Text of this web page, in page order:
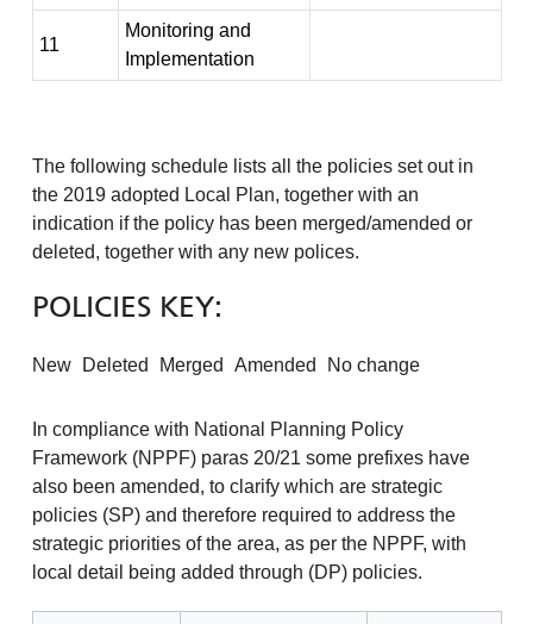
11
Monitoring and
Implementation
The following schedule lists all the policies set out in
the 2019 adopted Local Plan, together with an
indication if the policy has been merged/amended or
deleted, together with any new polices.
POLICIES KEY:
New Deleted Merged Amended No change
In compliance with National Planning Policy
Framework (NPPF) paras 20/21 some prefixes have
also been amended, to clarify which are strategic
policies (SP) and therefore required to address the
strategic priorities of the area, as per the NPPF, with
local detail being added through (DP) policies.